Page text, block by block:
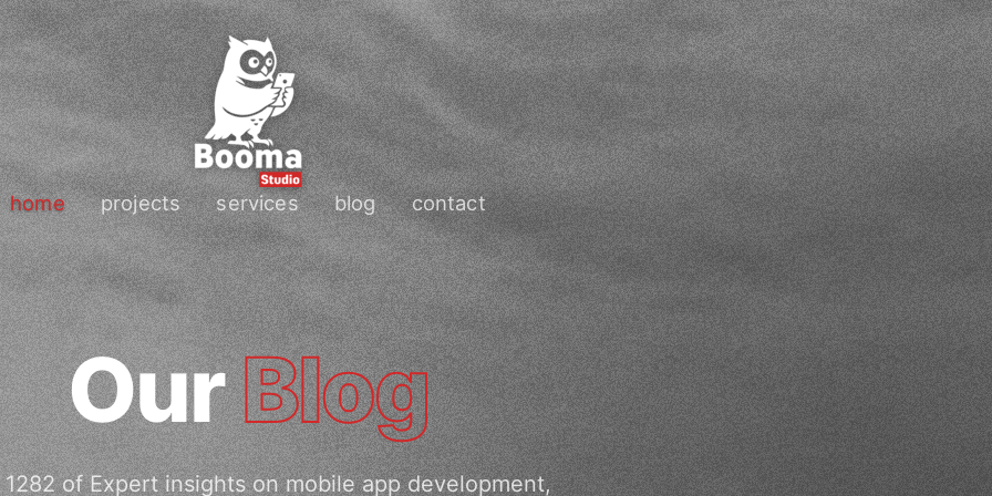
home projects services blog contact
OurBlog
1282 of Expert insights on mobile app development,